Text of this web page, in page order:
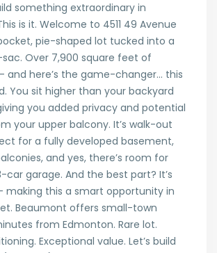
something extraordinary in
is it. Welcome to 4511 49 Avenue
pie-shaped lot tucked into a
Over 7,900 square feet of
and here’s the game-changer… this
You sit higher than your backyard
you added privacy and potential
your upper balcony. It’s walk-out
for a fully developed basement,
and yes, there’s room for
garage. And the best part? It’s
making this a smart opportunity in
Beaumont offers small-town
from Edmonton. Rare lot.
Exceptional value. Let’s build